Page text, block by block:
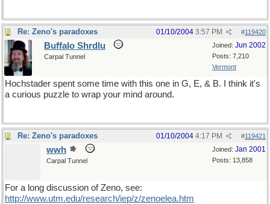
Re: Zeno's paradoxes #119420
01/10/2004 3:57 PM
Joined: Jun 2002
Posts: 7,210
Vermont
Buffalo Shrdlu
Carpal Tunnel
Hochstader spent some time with this one in G, E, & B. I think it's
a curious puzzle to wrap your mind around.
Re: Zeno's paradoxes #119421
01/10/2004 4:17 PM
Joined: Jan 2001
Posts: 13,858
wwh
Carpal Tunnel
For a long discussion of Zeno, see:
http://www.utm.edu/research/iep/z/zenoelea.htm